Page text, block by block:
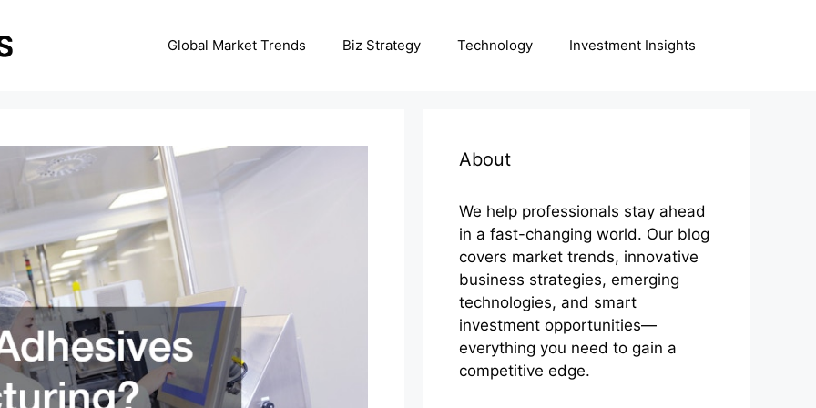
Global Market Trends Biz Strategy Technology Investment Insights
About
We help professionals stay ahead
in a fast-changing world. Our blog
covers market trends, innovative
business strategies, emerging
technologies, and smart
investment opportunities—
everything you need to gain a
competitive edge.